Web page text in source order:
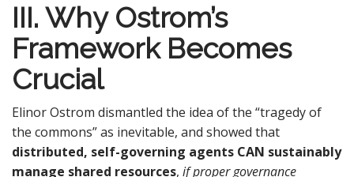
III. Why Ostrom’s
Framework Becomes
Crucial
Elinor Ostrom dismantled the idea of the “tragedy of
the commons” as inevitable, and showed that
distributed, self-governing agents CAN sustainably
manage shared resources, if proper governance